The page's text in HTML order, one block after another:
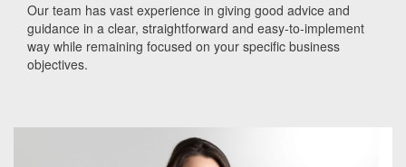
Our team has vast experience in giving good advice and
guidance in a clear, straightforward and easy-to-implement
way while remaining focused on your specific business
objectives.